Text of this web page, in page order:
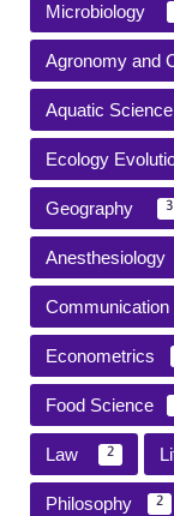
Microbiology
Agronomy and
Aquatic Science
Ecology
Geography 3
Anesthesiology
Communication
Econometrics
Food Science
Law 2
Philosophy 2